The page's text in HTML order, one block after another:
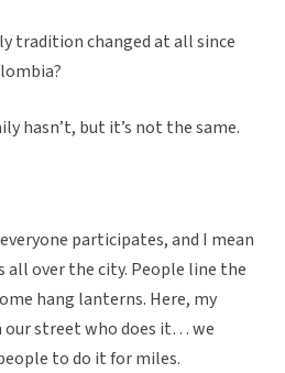
tradition changed at all since
hasn’t, but it’s not the same.
participates, and I mean
all over the city. People line the
hang lanterns. Here, my
our street who does it… we
to do it for miles.